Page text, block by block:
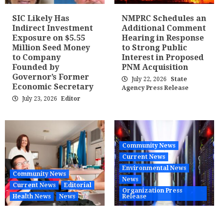
SIC Likely Has
Indirect Investment
Exposure on $5.55
Million Seed Money
to Company
Founded by
Governor’s Former
Economic Secretary
July 23, 2026 Editor
NMPRC Schedules an
Additional Comment
Hearing in Response
to Strong Public
Interest in Proposed
PNM Acquisition
July 22, 2026
State
Agency Press Release
Community News
Current News
Editorial
Health News
News
Community News
Current News
Environmental News
News
Organization Press
Release